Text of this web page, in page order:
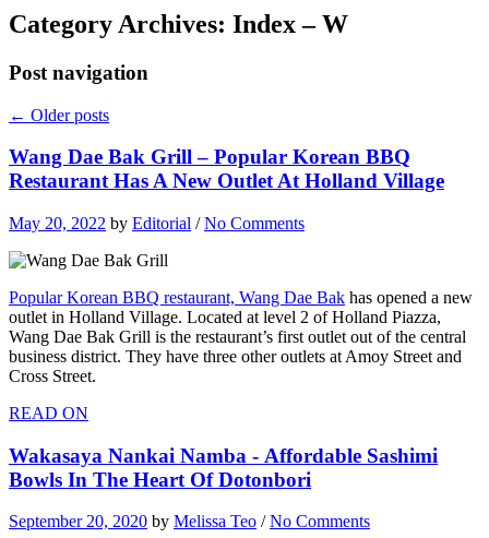
Category Archives: Index – W
Post navigation
← Older posts
Wang Dae Bak Grill – Popular Korean BBQ
Restaurant Has A New Outlet At Holland Village
May 20, 2022 by Editorial /No Comments
Popular Korean BBQ restaurant, Wang Dae Bak has opened a new
outlet in Holland Village. Located at level 2 of Holland Piazza,
Wang Dae Bak Grill is the restaurant’s first outlet out of the central
business district. They have three other outlets at Amoy Street and
Cross Street.
READ ON
Wakasaya Nankai Namba - Affordable Sashimi
Bowls In The Heart Of Dotonbori
September 20, 2020 by Melissa Teo /No Comments